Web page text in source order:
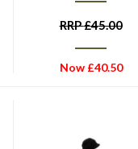
RRP£45.00
Now £40.50